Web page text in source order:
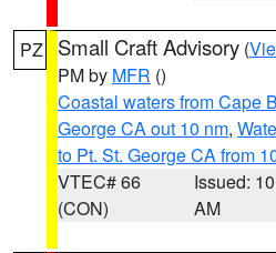
PZ Small Craft Advisory (
PM by MFR ()
Coastal waters from Cape
George CA out 10 nm,
to Pt. St. George CA from
VTEC# 66
(CON)
Issued:
AM